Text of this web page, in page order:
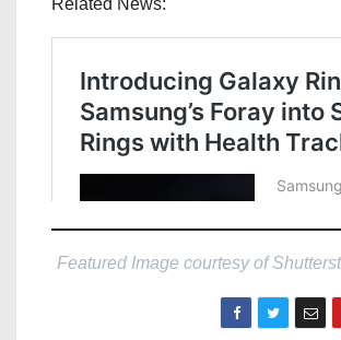
Related News:
Featured Image courtesy of